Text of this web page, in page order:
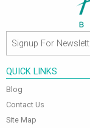
QUICK LINKS
Blog
Contact Us
Site Map